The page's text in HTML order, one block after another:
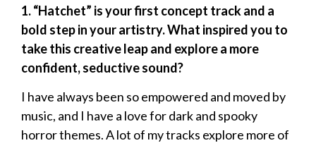
1. “Hatchet” is your first concept track and a
bold step in your artistry. What inspired you to
take this creative leap and explore a more
confident, seductive sound?
I have always been so empowered and moved by
music, and I have a love for dark and spooky
horror themes. A lot of my tracks explore more of